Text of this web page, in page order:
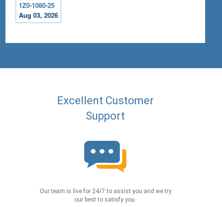
1Z0-1080-25
Aug 03, 2026
Excellent Customer
Support
Our team is live for 24/7 to assist you and we try
our best to satisfy you.